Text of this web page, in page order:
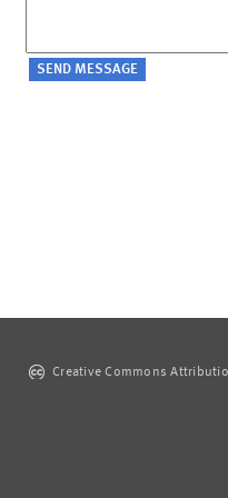
Creative Commons